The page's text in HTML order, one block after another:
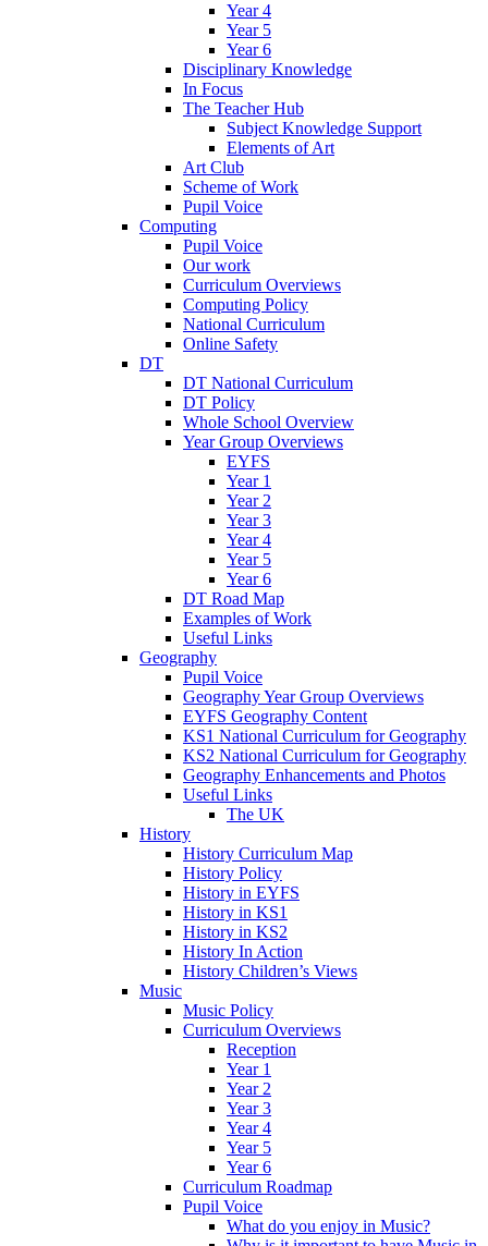
Year 4
Year 5
Year 6
Disciplinary Knowledge
In Focus
The Teacher Hub
Subject Knowledge Support
Elements of Art
Art Club
Scheme of Work
Pupil Voice
Computing
Pupil Voice
Our work
Curriculum Overviews
Computing Policy
National Curriculum
Online Safety
DT
DT National Curriculum
DT Policy
Whole School Overview
Year Group Overviews
EYFS
Year 1
Year 2
Year 3
Year 4
Year 5
Year 6
DT Road Map
Examples of Work
Useful Links
Geography
Pupil Voice
Geography Year Group Overviews
EYFS Geography Content
KS1 National Curriculum for Geography
KS2 National Curriculum for Geography
Geography Enhancements and Photos
Useful Links
The UK
History
History Curriculum Map
History Policy
History in EYFS
History in KS1
History in KS2
History In Action
History Children’s Views
Music
Music Policy
Curriculum Overviews
Reception
Year 1
Year 2
Year 3
Year 4
Year 5
Year 6
Curriculum Roadmap
Pupil Voice
What do you enjoy in Music?